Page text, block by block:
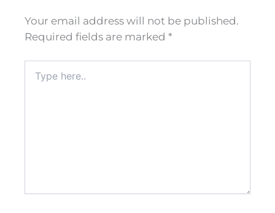
Your email address will not be published.
Required fields are marked *
here..